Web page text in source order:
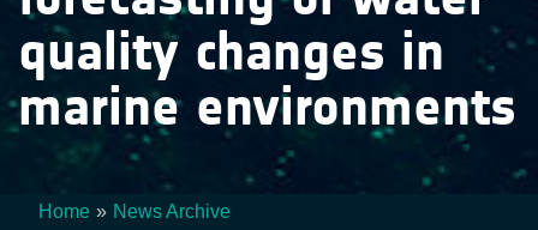
quality changes in
marine environments
Home
News Archive